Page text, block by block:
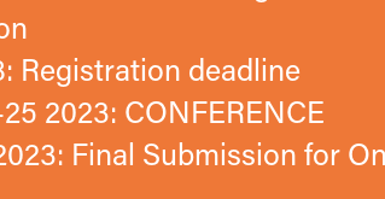
Registration deadline
2023: CONFERENCE
Final Submission for